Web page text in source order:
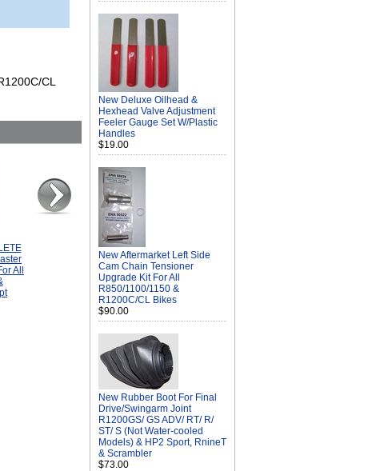
CL
All
New Deluxe Oilhead &
Hexhead Valve Adjustment
Feeler Gauge Set W/Plastic
Handles
$19.00
New Aftermarket Left Side
Cam Chain Tensioner
Upgrade Kit For All
R850/1100/1150 &
R1200C/CL Bikes
$90.00
New Rubber Boot For Final
Drive/Swingarm Joint
R1200GS/ GS ADV/ RT/ R/
ST/ S (Not Water-cooled
Models) & HP2 Sport, RnineT
& Scrambler
$73.00